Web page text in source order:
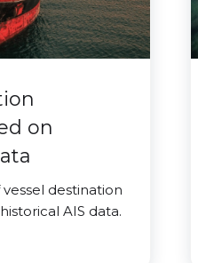
on
destination
AIS data.